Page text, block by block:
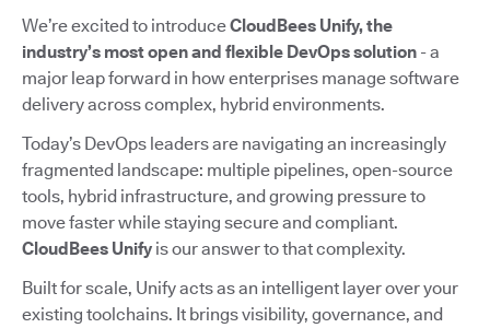
We’re excited to introduceCloudBees Unify, the
industry’s most open and flexible DevOps solution - a
major leap forward in how enterprises manage software
delivery across complex, hybrid environments.
Today’s DevOps leaders are navigating an increasingly
fragmented landscape: multiple pipelines, open-source
tools, hybrid infrastructure, and growing pressure to
move faster while staying secure and compliant.
CloudBees Unify is our answer to that complexity.
Built for scale, Unify acts as an intelligent layer over your
existing toolchains. It brings visibility, governance, and